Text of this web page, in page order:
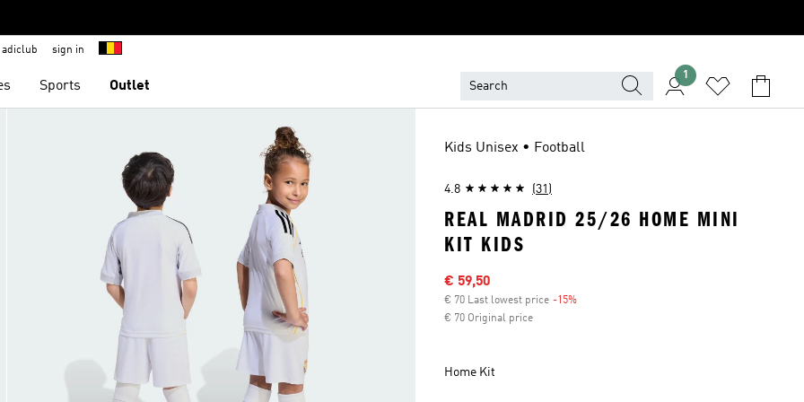
adiclub sign in
Sports Outlet
1
Kids Unisex • Football
4.8 (31)
REAL MADRID 25/26 HOME MINI
KIT KIDS
Sale price
€ 59,50
€ 70 Last lowest price -15%
€ 70 Original price
Home Kit